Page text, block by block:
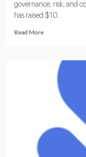
governance, risk, and
has raised $10...
Read MoreRead
Vendict
Secures
Million
Transform
AI-